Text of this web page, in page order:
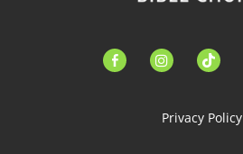
facebook-instagramtiktok
Privacy Policy